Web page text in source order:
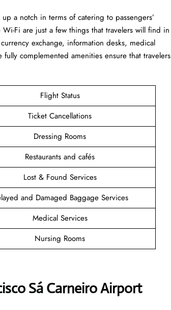
a notch in terms of catering to passengers’
Fi are just a few things that travelers will find in
exchange, information desks, medical
complemented amenities ensure that travelers
Flight Status
Ticket Cancellations
Dressing Rooms
Restaurants and cafés
Lost & Found Services
and Damaged Baggage Services
Medical Services
Nursing Rooms
Sá Carneiro Airport